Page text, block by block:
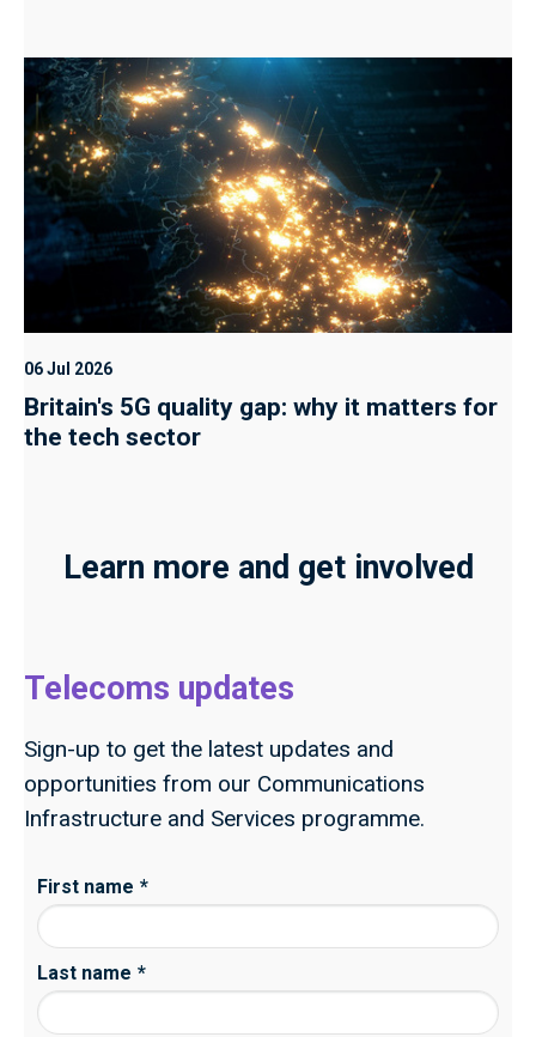
06 Jul 2026
Britain's 5G quality gap: why it matters for
the tech sector
Learn more and get involved
Telecoms updates
Sign-up to get the latest updates and
opportunities from our Communications
Infrastructure and Services programme.